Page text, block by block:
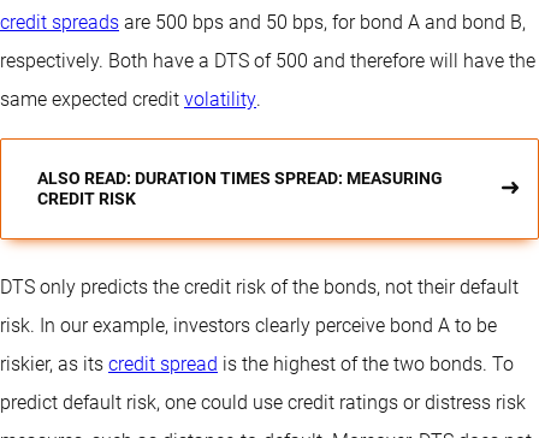
credit spreads are 500 bps and 50 bps, for bond A and bond B,
respectively. Both have a DTS of 500 and therefore will have the
same expected credit volatility.
ALSO READ: DURATION TIMES SPREAD: MEASURING
CREDIT RISK
DTS only predicts the credit risk of the bonds, not their default
risk. In our example, investors clearly perceive bond A to be
riskier, as its credit spread is the highest of the two bonds. To
predict default risk, one could use credit ratings or distress risk